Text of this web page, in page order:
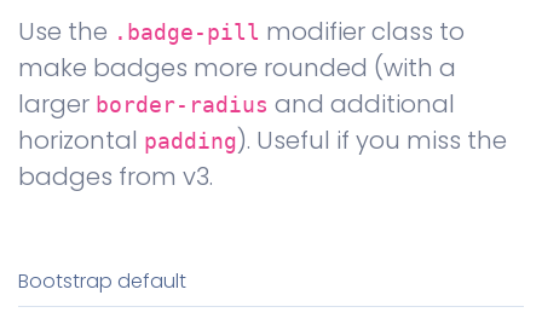
Use the .badge-pill modifier class to
make badges more rounded (with a
larger border-radius and additional
horizontal padding). Useful if you miss the
badges from v3.
Bootstrap default